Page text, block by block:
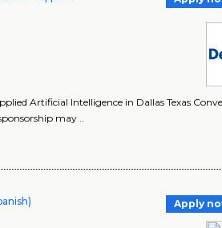
Artificial Intelligence in Dallas Texas
may ..
Apply